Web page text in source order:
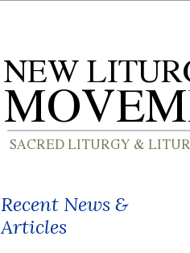
Recent News &
Articles